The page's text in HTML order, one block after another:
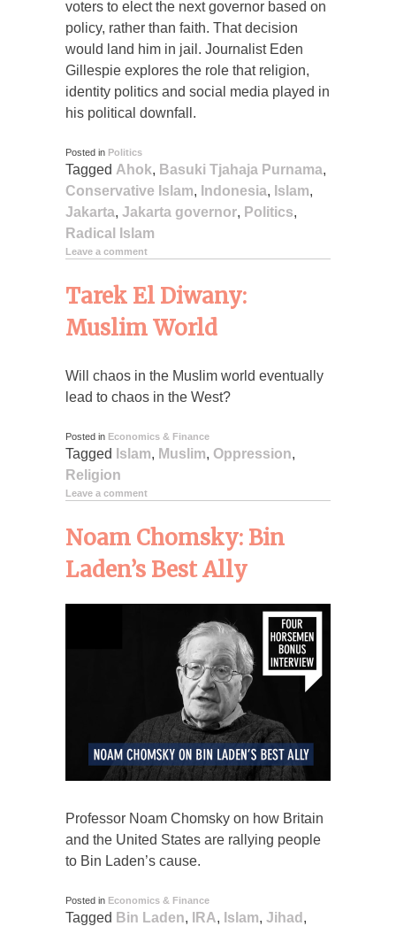
voters to elect the next governor based on
policy, rather than faith. That decision
would land him in jail. Journalist Eden
Gillespie explores the role that religion,
identity politics and social media played in
his political downfall.
Posted in Politics
Tagged Ahok, Basuki Tjahaja Purnama,
Conservative Islam, Indonesia, Islam,
Jakarta, Jakarta governor, Politics,
Radical Islam
Leave a comment
Tarek El Diwany:
Muslim World
Will chaos in the Muslim world eventually
lead to chaos in the West?
Posted in Economics & Finance
Tagged Islam, Muslim, Oppression,
Religion
Leave a comment
Noam Chomsky: Bin
Laden’s Best Ally
Professor Noam Chomsky on how Britain
and the United States are rallying people
to Bin Laden’s cause.
Posted in Economics & Finance
Tagged Bin Laden, IRA, Islam, Jihad ,